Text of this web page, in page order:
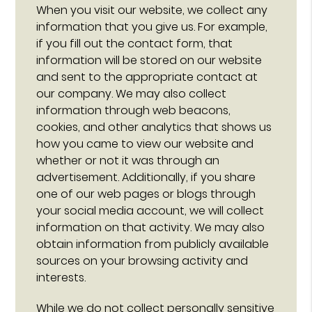
When you visit our website, we collect any
information that you give us. For example,
if you fill out the contact form, that
information will be stored on our website
and sent to the appropriate contact at
our company. We may also collect
information through web beacons,
cookies, and other analytics that shows us
how you came to view our website and
whether or not it was through an
advertisement. Additionally, if you share
one of our web pages or blogs through
your social media account, we will collect
information on that activity. We may also
obtain information from publicly available
sources on your browsing activity and
interests.
While we do not collect personally sensitive